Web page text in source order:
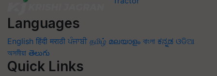
Languages
English हिंदी मराठी ਪੰਜਾਬੀ தமிழ் മലയാളം বাংলা ಕನ್ನಡ ଓଡିଆ
অসমীয়া తెలుగు
Quick Links